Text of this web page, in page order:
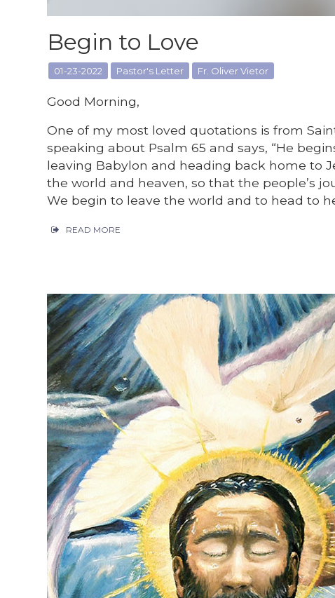
Begin to Love
01-23-2022 Pastor's Letter Fr. Oliver Vietor
Good Morning,
One of my most loved quotations is from
speaking about Psalm 65 and says, “He
leaving Babylon and heading back home to
the world and heaven, so that the people’s
We begin to leave the world and to head to
READ MORE